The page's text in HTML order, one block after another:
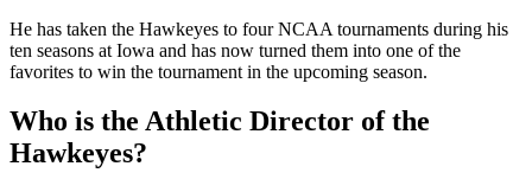
He has taken the Hawkeyes to four NCAA tournaments during his
ten seasons at Iowa and has now turned them into one of the
favorites to win the tournament in the upcoming season.
Who is the Athletic Director of the
Hawkeyes?